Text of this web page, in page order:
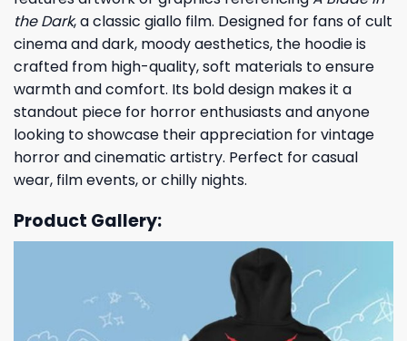
the Dark, a classic giallo film. Designed for fans of cult
cinema and dark, moody aesthetics, the hoodie is
crafted from high-quality, soft materials to ensure
warmth and comfort. Its bold design makes it a
standout piece for horror enthusiasts and anyone
looking to showcase their appreciation for vintage
horror and cinematic artistry. Perfect for casual
wear, film events, or chilly nights.
Product Gallery: